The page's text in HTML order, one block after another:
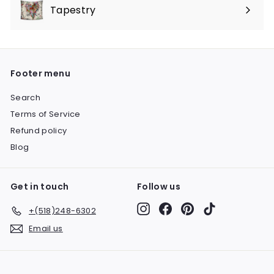
submenuTapestry
Expand
Footer menu
Search
Terms of Service
Refund policy
Blog
Get in touch
+(518)248-6302
Email us
Follow us
InstagramFacebook
Pinterest